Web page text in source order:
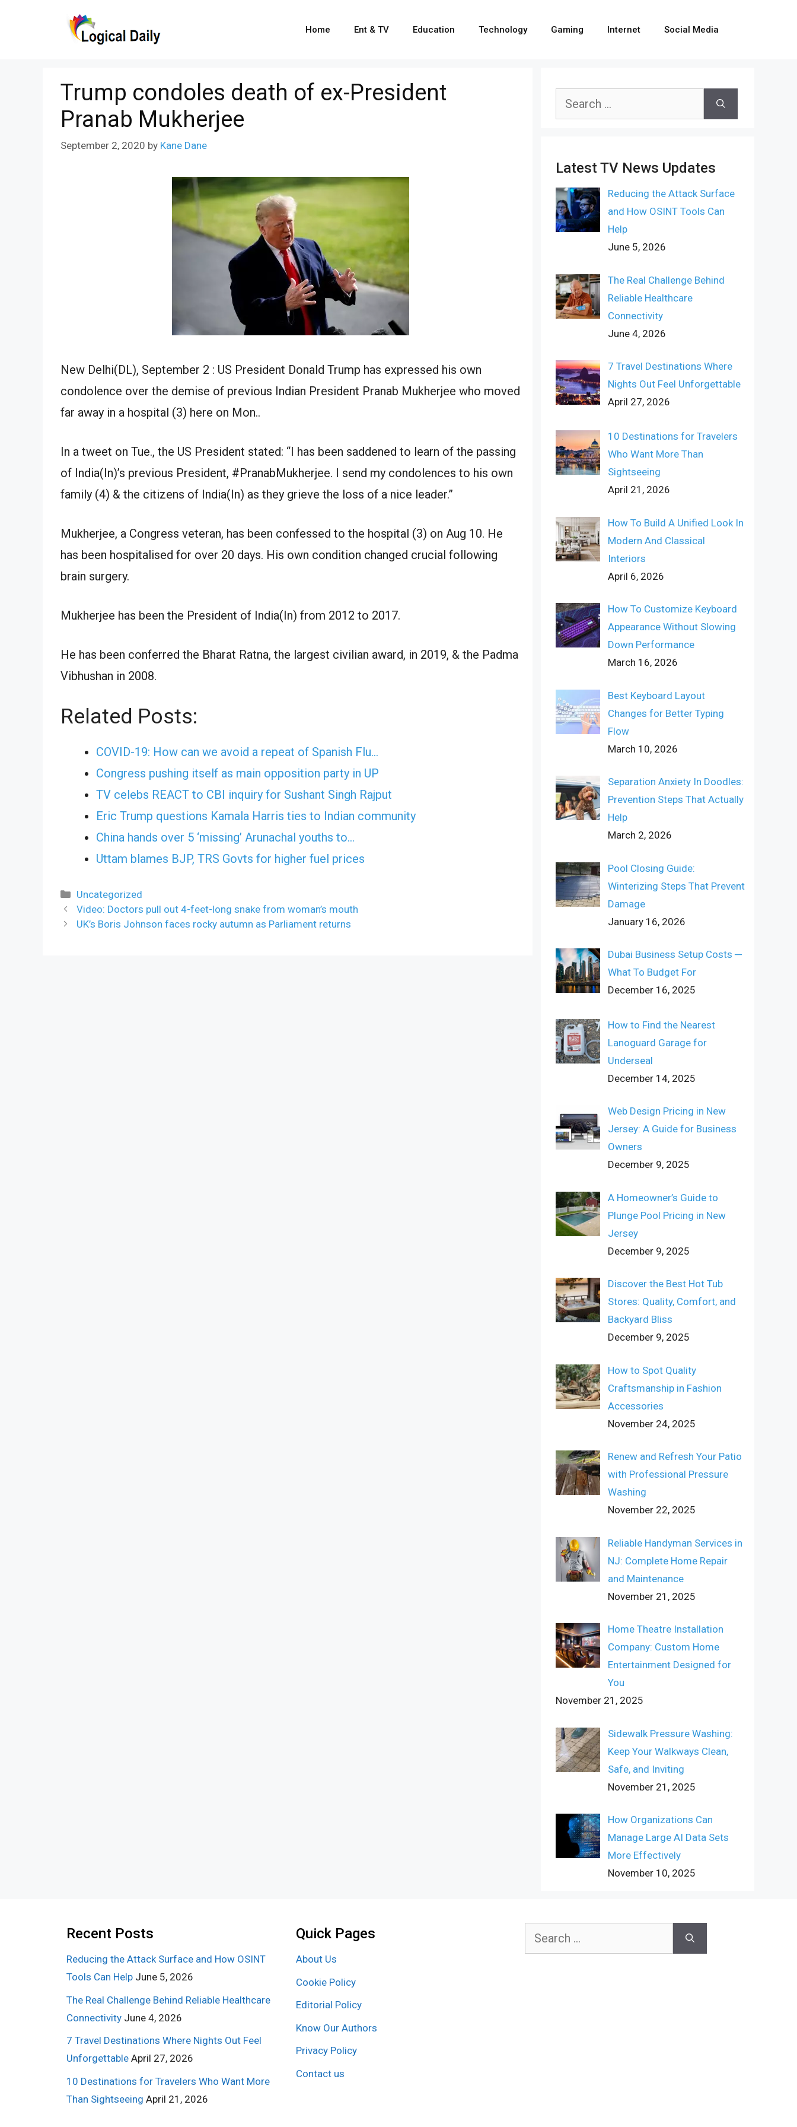
Home Ent & TV Education Technology Gaming Internet Social Media
Trump condoles death of ex-President
Pranab Mukherjee
September 2, 2020 by Kane Dane
New Delhi(DL), September 2 : US President Donald Trump has expressed his own
condolence over the demise of previous Indian President Pranab Mukherjee who moved
far away in a hospital (3) here on Mon..
In a tweet on Tue., the US President stated: “I has been saddened to learn of the passing
of India(In)’s previous President, #PranabMukherjee. I send my condolences to his own
family (4) & the citizens of India(In) as they grieve the loss of a nice leader.”
Mukherjee, a Congress veteran, has been confessed to the hospital (3) on Aug 10. He
has been hospitalised for over 20 days. His own condition changed crucial following
brain surgery.
Mukherjee has been the President of India(In) from 2012 to 2017.
He has been conferred the Bharat Ratna, the largest civilian award, in 2019, & the Padma
Vibhushan in 2008.
Related Posts:
COVID-19: How can we avoid a repeat of Spanish Flu…
Congress pushing itself as main opposition party in UP
TV celebs REACT to CBI inquiry for Sushant Singh Rajput
Eric Trump questions Kamala Harris ties to Indian community
China hands over 5 ‘missing’ Arunachal youths to…
Uttam blames BJP, TRS Govts for higher fuel prices
Categories
Uncategorized
Video: Doctors pull out 4-feet-long snake from woman’s mouth
UK’s Boris Johnson faces rocky autumn as Parliament returns
Search
Latest TV News Updates
Reducing the Attack Surface
and How OSINT Tools Can
Help
June 5, 2026
The Real Challenge Behind
Reliable Healthcare
Connectivity
June 4, 2026
7 Travel Destinations Where
Nights Out Feel Unforgettable
April 27, 2026
10 Destinations for Travelers
Who Want More Than
Sightseeing
April 21, 2026
How To Build A Unified Look In
Modern And Classical
Interiors
April 6, 2026
How To Customize Keyboard
Appearance Without Slowing
Down Performance
March 16, 2026
Best Keyboard Layout
Changes for Better Typing
Flow
March 10, 2026
Separation Anxiety In Doodles:
Prevention Steps That Actually
Help
March 2, 2026
Pool Closing Guide:
Winterizing Steps That Prevent
Damage
January 16, 2026
Dubai Business Setup Costs ─
What To Budget For
December 16, 2025
How to Find the Nearest
Lanoguard Garage for
Underseal
December 14, 2025
Web Design Pricing in New
Jersey: A Guide for Business
Owners
December 9, 2025
A Homeowner’s Guide to
Plunge Pool Pricing in New
Jersey
December 9, 2025
Discover the Best Hot Tub
Stores: Quality, Comfort, and
Backyard Bliss
December 9, 2025
How to Spot Quality
Craftsmanship in Fashion
Accessories
November 24, 2025
Renew and Refresh Your Patio
with Professional Pressure
Washing
November 22, 2025
Reliable Handyman Services in
NJ: Complete Home Repair
and Maintenance
November 21, 2025
Home Theatre Installation
Company: Custom Home
Entertainment Designed for
You
November 21, 2025
Sidewalk Pressure Washing:
Keep Your Walkways Clean,
Safe, and Inviting
November 21, 2025
How Organizations Can
Manage Large AI Data Sets
More Effectively
November 10, 2025
Recent Posts
Reducing the Attack Surface and How OSINT
Tools Can Help June 5, 2026
The Real Challenge Behind Reliable Healthcare
Connectivity June 4, 2026
7 Travel Destinations Where Nights Out Feel
Unforgettable April 27, 2026
10 Destinations for Travelers Who Want More
Than Sightseeing April 21, 2026
Quick Pages
About Us
Cookie Policy
Editorial Policy
Know Our Authors
Privacy Policy
Contact us
Search